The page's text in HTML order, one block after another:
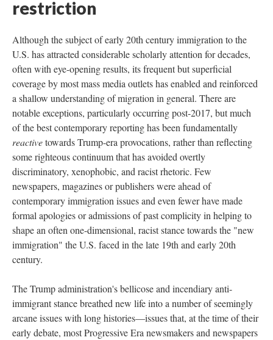
restriction
Although the subject of early 20th century immigration to the
U.S. has attracted considerable scholarly attention for decades,
often with eye-opening results, its frequent but superficial
coverage by most mass media outlets has enabled and reinforced
a shallow understanding of migration in general. There are
notable exceptions, particularly occurring post-2017, but much
of the best contemporary reporting has been fundamentally
reactivetowards Trump-era provocations, rather than reflecting
some righteous continuum that has avoided overtly
discriminatory, xenophobic, and racist rhetoric. Few
newspapers, magazines or publishers were ahead of
contemporary immigration issues and even fewer have made
formal apologies or admissions of past complicity in helping to
shape an often one-dimensional, racist stance towards the "new
immigration" the U.S. faced in the late 19th and early 20th
century.
The Trump administration's bellicose and incendiary anti-
immigrant stance breathed new life into a number of seemingly
arcane issues with long histories—issues that, at the time of their
early debate, most Progressive Era newsmakers and newspapers